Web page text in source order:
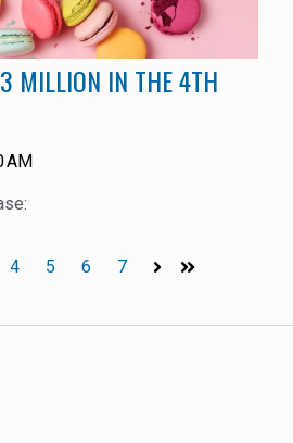
MILLION IN THE 4TH
AM
4 5 6 7 Next Last